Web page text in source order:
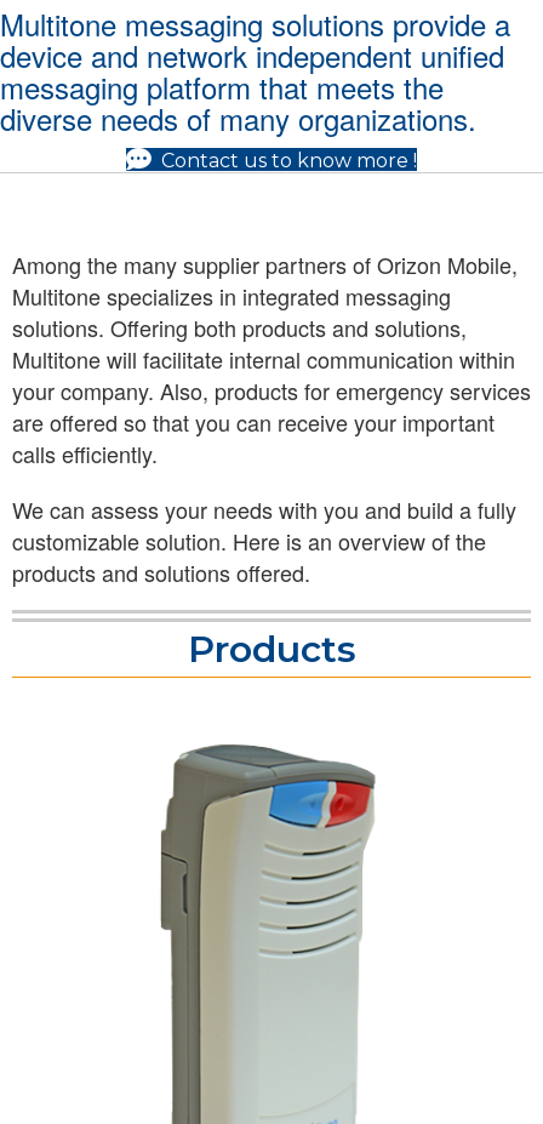
Multitone messaging solutions provide a
device and network independent unified
messaging platform that meets the
diverse needs of many organizations.
Contact us to know more !
Among the many supplier partners of Orizon Mobile,
Multitone specializes in integrated messaging
solutions. Offering both products and solutions,
Multitone will facilitate internal communication within
your company. Also, products for emergency services
are offered so that you can receive your important
calls efficiently.
We can assess your needs with you and build a fully
customizable solution. Here is an overview of the
products and solutions offered.
Products